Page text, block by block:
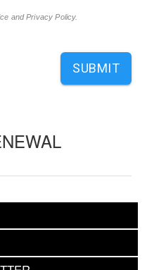
and Privacy Policy.
SUBMIT